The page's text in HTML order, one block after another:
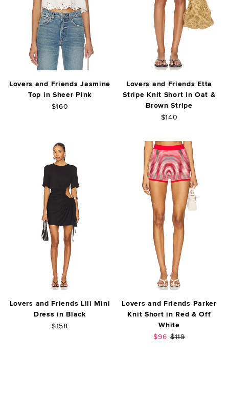
Lovers and Friends Jasmine
Top in Sheer Pink
$160
Lovers and Friends Etta
Stripe Knit Short in Oat &
Brown Stripe
$140
Lovers and Friends Lili Mini
Dress in Black
$158
Lovers and Friends Parker
Knit Short in Red & Off
White
Sale price:
$96 Previous price:
$119